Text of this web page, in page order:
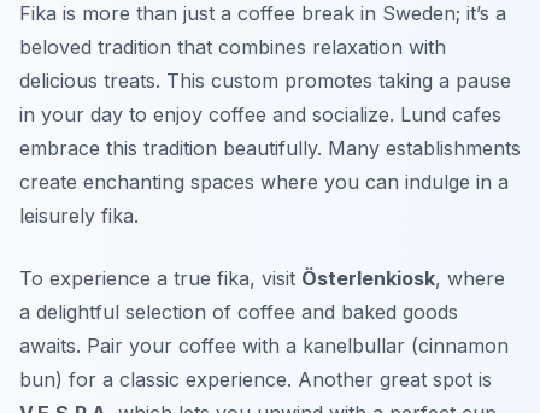
Fika is more than just a coffee break in Sweden; it’s a
beloved tradition that combines relaxation with
delicious treats. This custom promotes taking a pause
in your day to enjoy coffee and socialize. Lund cafes
embrace this tradition beautifully. Many establishments
create enchanting spaces where you can indulge in a
leisurely fika.
To experience a true fika, visit Österlenkiosk, where
a delightful selection of coffee and baked goods
awaits. Pair your coffee with a kanelbullar (cinnamon
bun) for a classic experience. Another great spot is